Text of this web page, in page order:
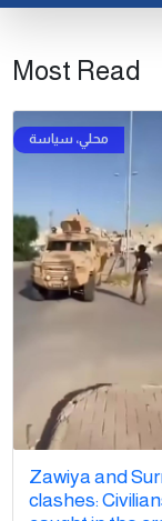
Most Read
Zawiya and
clashes: